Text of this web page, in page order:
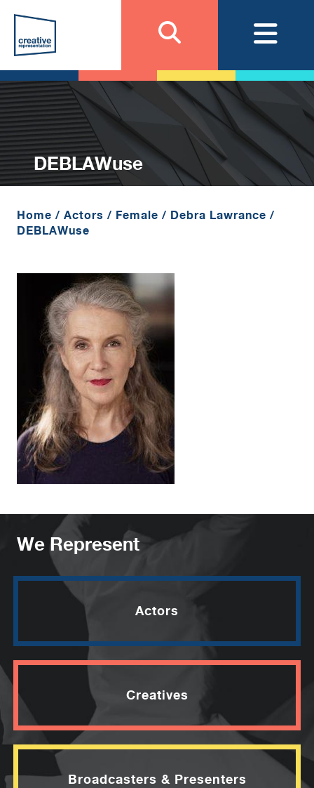
DEBLAWuse
Home / Actors / Female / Debra Lawrance /
DEBLAWuse
We Represent
Actors
Creatives
Broadcasters & Presenters